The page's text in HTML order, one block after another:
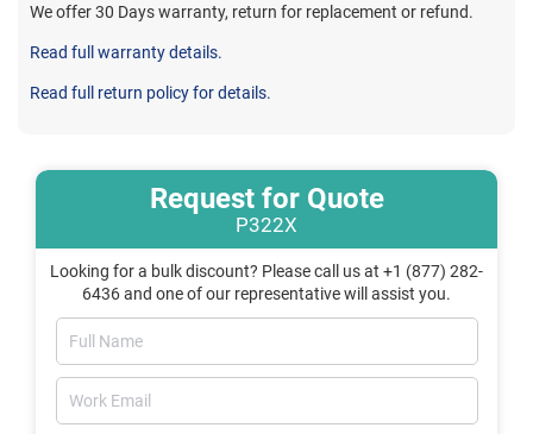
Request for Quote
P322X
Looking for a bulk discount? Please call us at +1 (877) 282-
6436 and one of our representative will assist you.
We offer 30 Days warranty, return for replacement or refund.
Read full warranty details.
Read full return policy for details.